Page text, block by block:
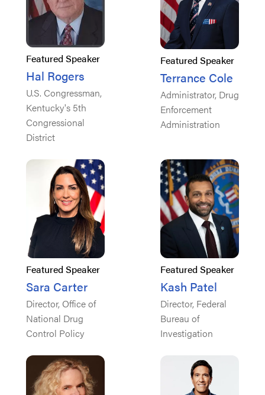
Featured Speaker
Hal Rogers
U.S. Congressman,
Kentucky's 5th
Congressional
District
Featured Speaker
Terrance Cole
Administrator, Drug
Enforcement
Administration
Featured Speaker
Sara Carter
Director, Office of
National Drug
Control Policy
Featured Speaker
Kash Patel
Director, Federal
Bureau of
Investigation